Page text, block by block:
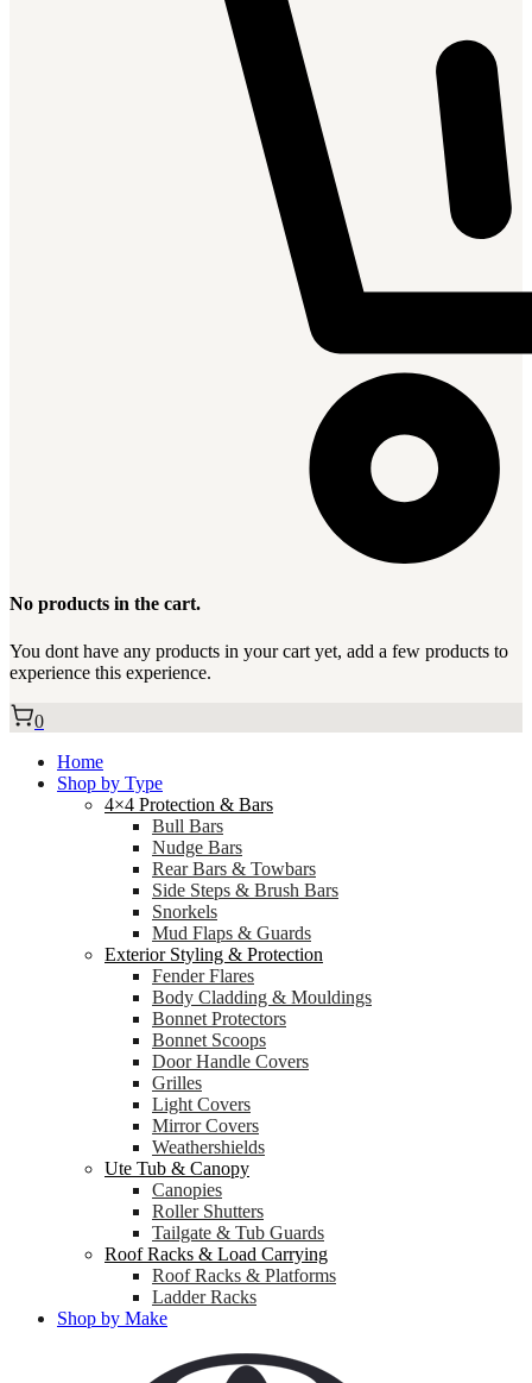
No products in the cart.
You dont have any products in your cart yet, add a few products to
experience this experience.
0
Home
Shop by Type
4×4 Protection & Bars
Bull Bars
Nudge Bars
Rear Bars & Towbars
Side Steps & Brush Bars
Snorkels
Mud Flaps & Guards
Exterior Styling & Protection
Fender Flares
Body Cladding & Mouldings
Bonnet Protectors
Bonnet Scoops
Door Handle Covers
Grilles
Light Covers
Mirror Covers
Weathershields
Ute Tub & Canopy
Canopies
Roller Shutters
Tailgate & Tub Guards
Roof Racks & Load Carrying
Roof Racks & Platforms
Ladder Racks
Shop by Make